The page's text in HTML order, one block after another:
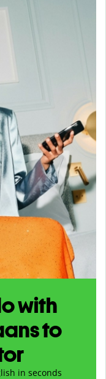
with
to
in seconds